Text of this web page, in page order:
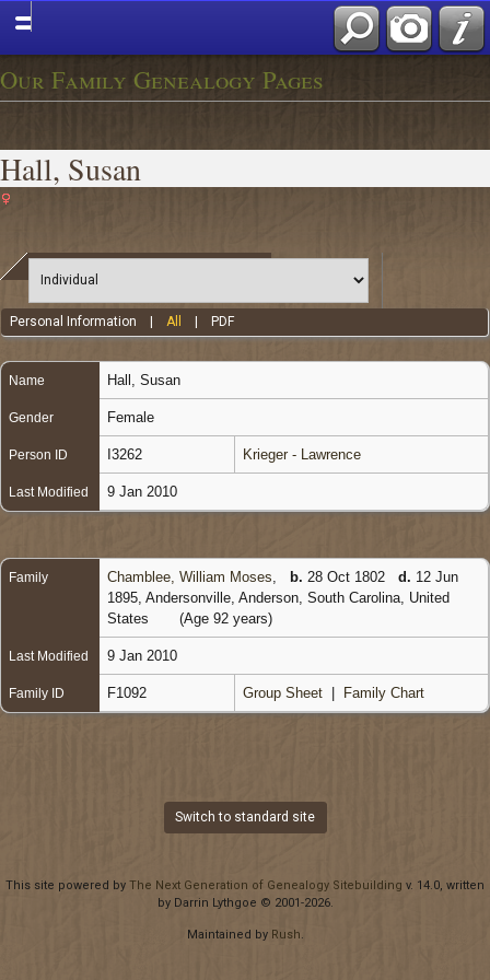
Our Family Genealogy Pages
Hall, Susan
Personal Information |All PDF
Name Hall Susan
Gender Female
Person ID I3262 Krieger - Lawrence
Last Modified 9 Jan 2010
Family Chamblee, William Moses b. 28 Oct 1802 d. 12 Jun
1895, Andersonville, Anderson, South Carolina, United
States
(Age 92 years)
Last Modified 9 Jan 2010
Family ID F1092 Group Sheet Family Chart
Switch to standard site
This site powered by The Next Generation of Genealogy Sitebuilding v. 14.0, written
by Darrin Lythgoe © 2001-2026.
Maintained by Rush